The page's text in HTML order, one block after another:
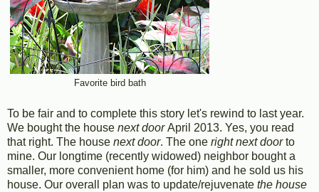
Favorite bird bath
To be fair and to complete this story let's rewind to last year.
We bought the house next doorApril 2013. Yes, you read
that right. The house next door. The one right next doorto
mine. Our longtime (recently widowed) neighbor bought a
smaller, more convenient home (for him) and he sold us his
house. Our overall plan was to update/rejuvenate the house